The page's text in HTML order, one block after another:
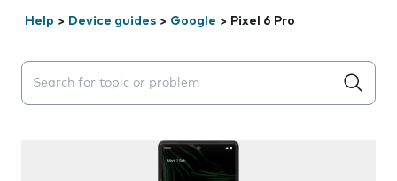
Help > Device guides > Google > Pixel 6 Pro
Search suggestions will appear below the field as you